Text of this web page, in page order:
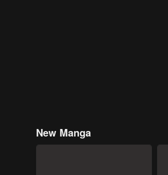
New Manga